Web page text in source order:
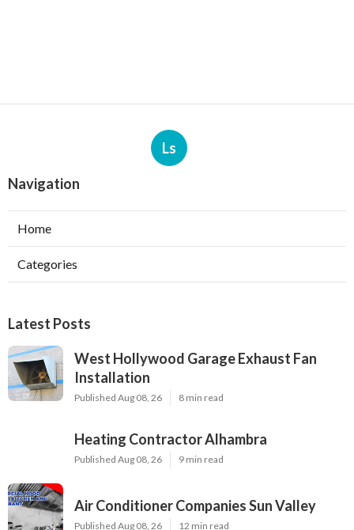
Ls
Navigation
Home
Categories
Latest Posts
West Hollywood Garage Exhaust Fan
Installation
Published Aug 08, 26 8 min read
Heating Contractor Alhambra
Published Aug 08, 26 9 min read
Air Conditioner Companies Sun Valley
Published Aug 08, 26 12 min read